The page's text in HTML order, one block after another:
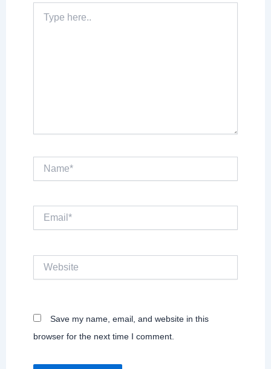
here..
Save my name, email, and website in this
browser for the next time I comment.